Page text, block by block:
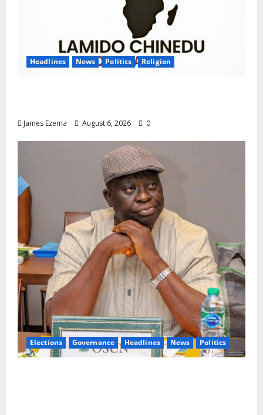
Headlines News Politics Religion
James Ezema August 6, 2026 0
Elections Governance Headlines News Politics